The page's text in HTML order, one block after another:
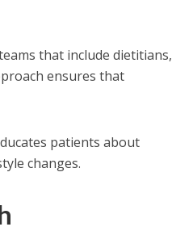
that include dietitians,
ensures that
patients about
changes.